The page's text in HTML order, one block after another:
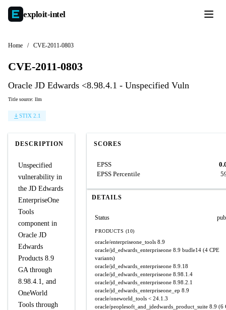
exploit-intel
Home / CVE-2011-0803
CVE-2011-0803
Oracle JD Edwards <8.98.4.1 - Unspecified Vuln
Title source: llm
STIX 2.1
DESCRIPTION
Unspecified
vulnerability in
the JD Edwards
EnterpriseOne
Tools
component in
Oracle JD
Edwards
Products 8.9
GA through
8.98.4.1, and
OneWorld
Tools through
SCORES
EPSS
EPSS Percentile
DETAILS
Status
PRODUCTS (10)
oracle/enterpriseone_tools 8.9
oracle/jd_edwards_enterpriseone 8.9 budle14 (4 CPE
variants)
oracle/jd_edwards_enterpriseone 8.9.18
oracle/jd_edwards_enterpriseone 8.98.1.4
oracle/jd_edwards_enterpriseone 8.98.2.1
oracle/jd_edwards_enterpriseone_ep 8.9
oracle/oneworld_tools < 24.1.3
oracle/peoplesoft_and_jdedwards_product_suite 8.9 (6